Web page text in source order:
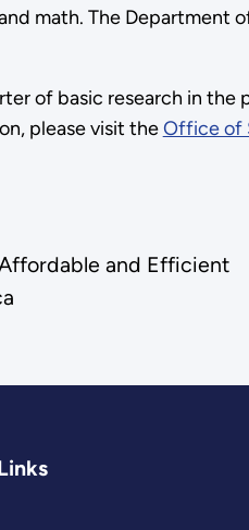
math. The
of basic research in
please visit theOffice of
and Efficient